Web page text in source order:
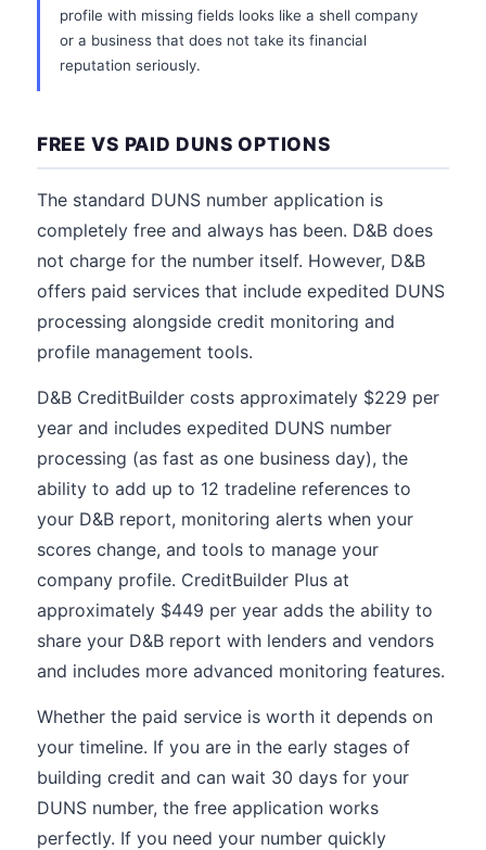
profile with missing fields looks like a shell company
or a business that does not take its financial
reputation seriously.
FREE VS PAID DUNS OPTIONS
The standard DUNS number application is
completely free and always has been. D&B does
not charge for the number itself. However, D&B
offers paid services that include expedited DUNS
processing alongside credit monitoring and
profile management tools.
D&B CreditBuilder costs approximately $229 per
year and includes expedited DUNS number
processing (as fast as one business day), the
ability to add up to 12 tradeline references to
your D&B report, monitoring alerts when your
scores change, and tools to manage your
company profile. CreditBuilder Plus at
approximately $449 per year adds the ability to
share your D&B report with lenders and vendors
and includes more advanced monitoring features.
Whether the paid service is worth it depends on
your timeline. If you are in the early stages of
building credit and can wait 30 days for your
DUNS number, the free application works
perfectly. If you need your number quickly